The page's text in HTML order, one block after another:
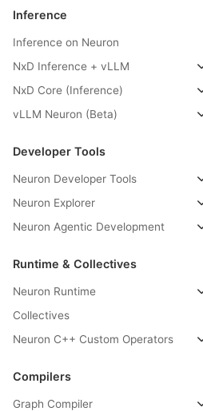
Inference
Inference on Neuron
NxD Inference + vLLM
NxD Core (Inference)
vLLM Neuron (Beta)
Developer Tools
Neuron Developer Tools
Neuron Explorer
Neuron Agentic Development
Runtime & Collectives
Neuron Runtime
Collectives
Neuron C++ Custom Operators
Compilers
Graph Compiler